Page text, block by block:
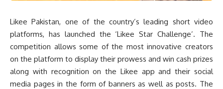
Likee Pakistan, one of the country’s leading short video
platforms, has launched the ‘Likee Star Challenge’. The
competition allows some of the most innovative creators
on the platform to display their prowess and win cash prizes
along with recognition on the Likee app and their social
media pages in the form of banners as well as posts. The